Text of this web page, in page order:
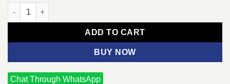
Edifier MP85 Portable Bluetooth Speaker (Black) quantity
ADD TO CART
BUY NOW
Chat Through WhatsApp